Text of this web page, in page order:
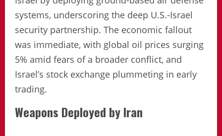
systems, underscoring the deep U.S.-Israel
security partnership. The economic fallout
was immediate, with global oil prices surging
5% amid fears of a broader conflict, and
Israel’s stock exchange plummeting in early
trading.
Weapons Deployed by Iran